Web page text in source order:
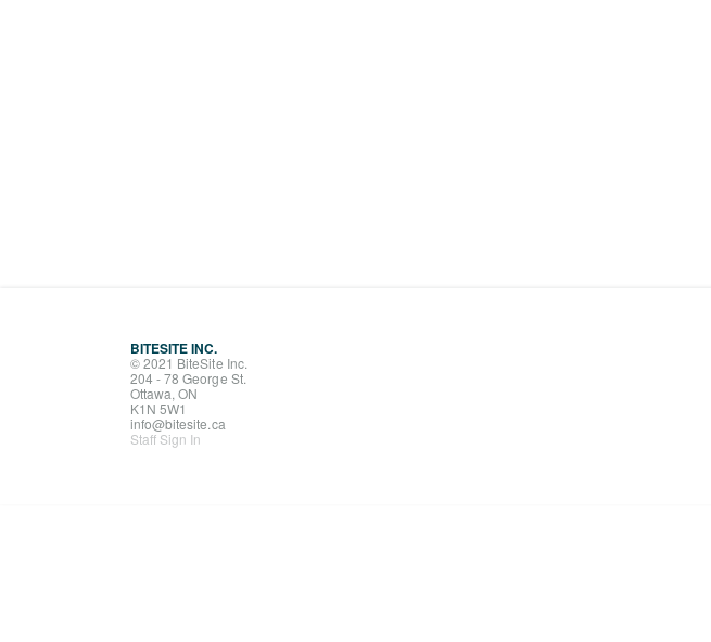
BITESITE INC.
© 2021 BiteSite Inc.
204 - 78 George St.
Ottawa, ON
K1N 5W1
info@bitesite.ca
Staff Sign In